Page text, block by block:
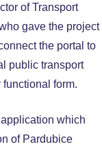
of Transport
gave the project
the portal to
public transport
form.
which
of Pardubice